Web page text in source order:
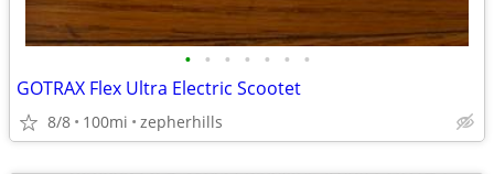
• • • • • • •
GOTRAX Flex Ultra Electric Scootet
8/8 100mi zepherhills